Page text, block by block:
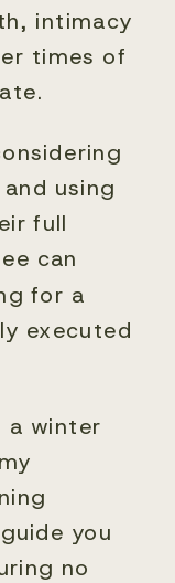
intimacy
times of
using
full
can
for a
executed
a winter
you
no